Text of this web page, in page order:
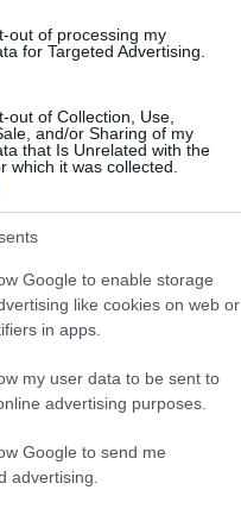
out of processing my
for Targeted Advertising.
out of Collection, Use,
and/or Sharing of my
that Is Unrelated with the
which it was collected.
Google to enable storage
like cookies on web or
in apps.
my user data to be sent to
advertising purposes.
Google to send me
advertising.
vairāk augļu.